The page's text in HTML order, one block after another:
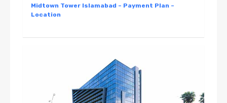
Midtown Tower Islamabad – Payment Plan –
Location